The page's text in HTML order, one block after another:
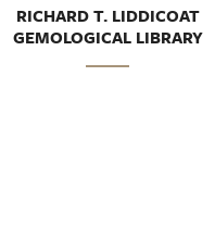
RICHARD T. LIDDICOAT
GEMOLOGICAL LIBRARY